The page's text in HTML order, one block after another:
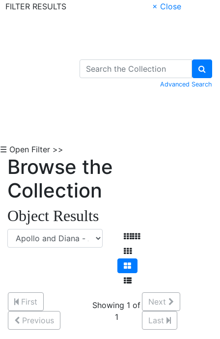
FILTER RESULTS
× Close
Advanced Search
☰ Open Filter >>
Browse the
Collection
Object Results
First
Previous
Showing 1 of
1
Next
Last